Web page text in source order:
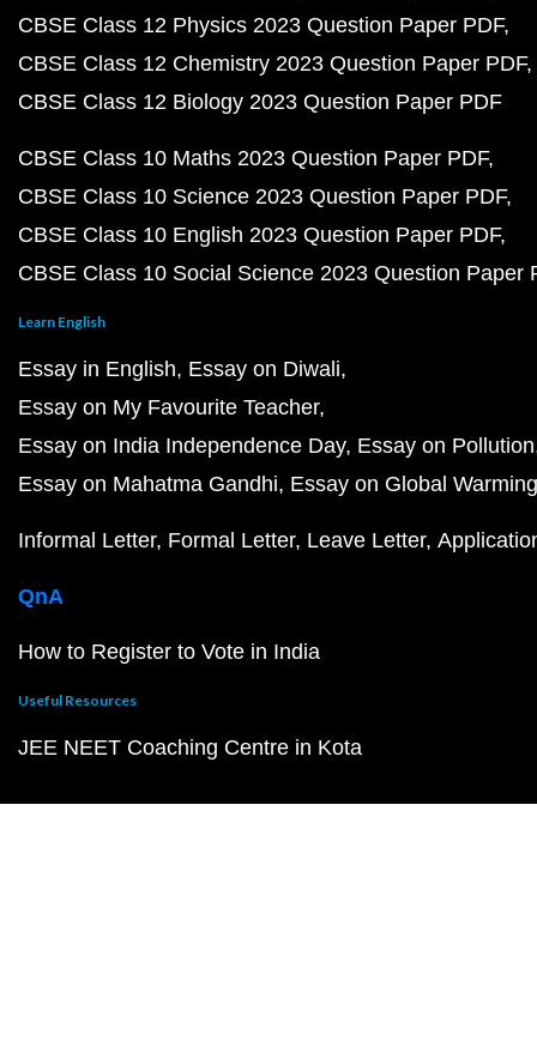
CBSE Class 12 Physics 2023 Question Paper PDF
CBSE Class 12 Chemistry 2023 Question Paper PDF
CBSE Class 12 Biology 2023 Question Paper PDF
CBSE Class 10 Maths 2023 Question Paper PDF
CBSE Class 10 Science 2023 Question Paper PDF
CBSE Class 10 English 2023 Question Paper PDF
CBSE Class 10 Social Science 2023 Question Paper
Learn English
Essay in English Essay on Diwali
Essay on My Favourite Teacher
Essay on India Independence Day Essay on Pollution
Essay on Mahatma Gandhi Essay on Global Warming
Informal Letter Formal Letter Leave Letter
QnA
How to Register to Vote in India
Useful Resources
JEE NEET Coaching Centre in Kota